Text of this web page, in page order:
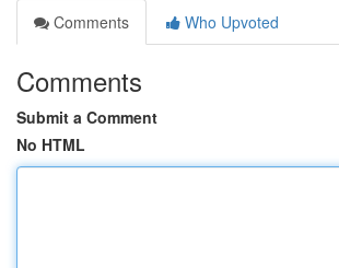
Comments
Who Upvoted
Comments
Submit a Comment
No HTML